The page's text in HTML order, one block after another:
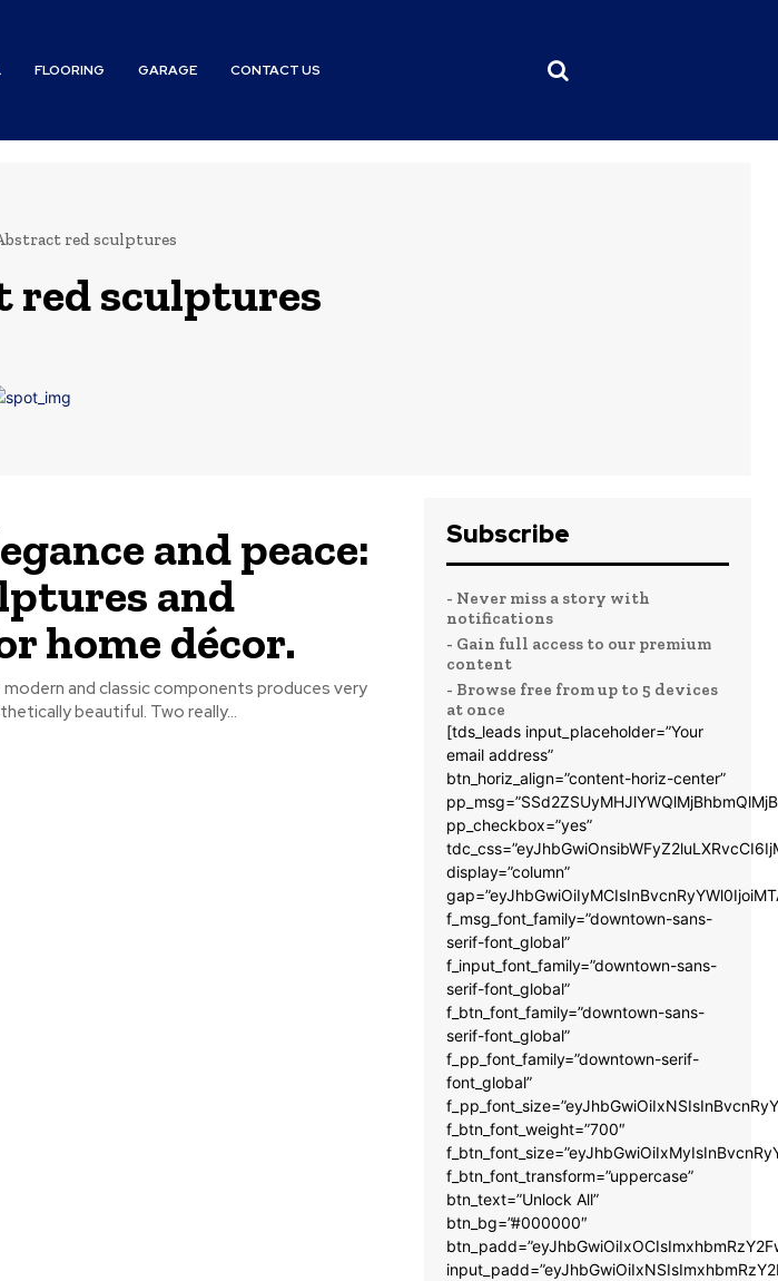
FLOORING GARAGE CONTACT US
red sculptures
red sculptures
and peace:
and
home décor.
and classic components produces very
beautiful. Two really...
Subscribe
- Never miss a story with
notifications
- Gain full access to our premium
content
- Browse free from up to 5 devices
at once
[tds_leads input_placeholder=”Your
email address”
btn_horiz_align=”content-horiz-center”
pp_checkbox=”yes”
display=”column”
f_msg_font_family=”downtown-sans-
serif-font_global”
f_input_font_family=”downtown-sans-
serif-font_global”
f_btn_font_family=”downtown-sans-
serif-font_global”
f_pp_font_family=”downtown-serif-
font_global”
f_btn_font_weight=”700″
f_btn_font_transform=”uppercase”
btn_text=”Unlock All”
btn_bg=”#000000″